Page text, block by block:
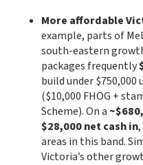
More affordable
example, parts of
south-eastern
packages frequently
build under
($10,000 FHOG +
Scheme). On a
$28,000 net cash in
areas in this band.
Victoria’s other